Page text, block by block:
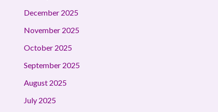
December 2025
November 2025
October 2025
September 2025
August 2025
July 2025